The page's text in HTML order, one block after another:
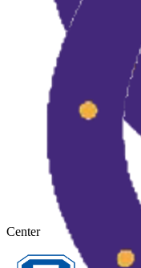
Center